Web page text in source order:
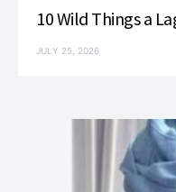
10 Wild Things a
JULY 25, 2026